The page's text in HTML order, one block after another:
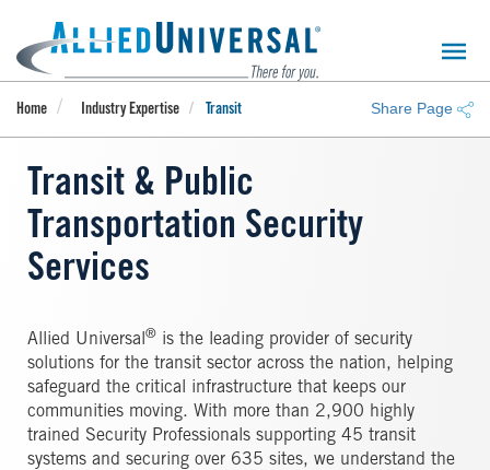
main
content
Home Industry Expertise Transit Share Page
Transit & Public
Transportation Security
Services
Allied Universal ® is the leading provider of security
solutions for the transit sector across the nation, helping
safeguard the critical infrastructure that keeps our
communities moving. With more than 2,900 highly
trained Security Professionals supporting 45 transit
systems and securing over 635 sites, we understand the